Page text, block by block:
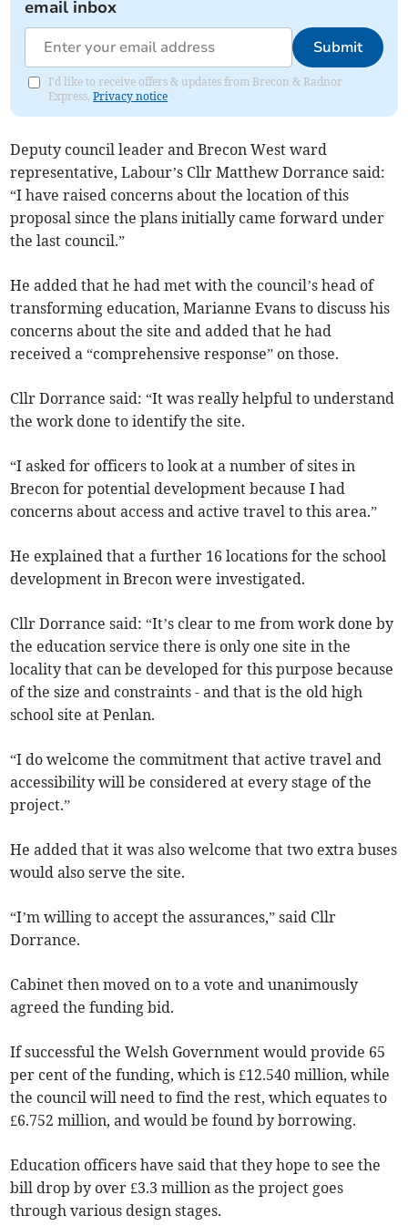
email inbox
Submit
I'd like to receive offers & updates from Brecon & Radnor
Express.Privacy notice
Deputy council leader and Brecon West ward
representative, Labour’s Cllr Matthew Dorrance said:
“I have raised concerns about the location of this
proposal since the plans initially came forward under
the last council.”
He added that he had met with the council’s head of
transforming education, Marianne Evans to discuss his
concerns about the site and added that he had
received a “comprehensive response” on those.
Cllr Dorrance said: “It was really helpful to understand
the work done to identify the site.
“I asked for officers to look at a number of sites in
Brecon for potential development because I had
concerns about access and active travel to this area.”
He explained that a further 16 locations for the school
development in Brecon were investigated.
Cllr Dorrance said: “It’s clear to me from work done by
the education service there is only one site in the
locality that can be developed for this purpose because
of the size and constraints - and that is the old high
school site at Penlan.
“I do welcome the commitment that active travel and
accessibility will be considered at every stage of the
project.”
He added that it was also welcome that two extra buses
would also serve the site.
“I’m willing to accept the assurances,” said Cllr
Dorrance.
Cabinet then moved on to a vote and unanimously
agreed the funding bid.
If successful the Welsh Government would provide 65
per cent of the funding, which is £12.540 million, while
the council will need to find the rest, which equates to
£6.752 million, and would be found by borrowing.
Education officers have said that they hope to see the
bill drop by over £3.3 million as the project goes
through various design stages.